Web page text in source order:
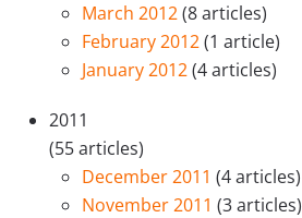
March 2012(8 articles)
February 2012(1 article)
January 2012(4 articles)
2011
(55 articles)
December 2011 (4 articles)
November 2011 (3 articles)